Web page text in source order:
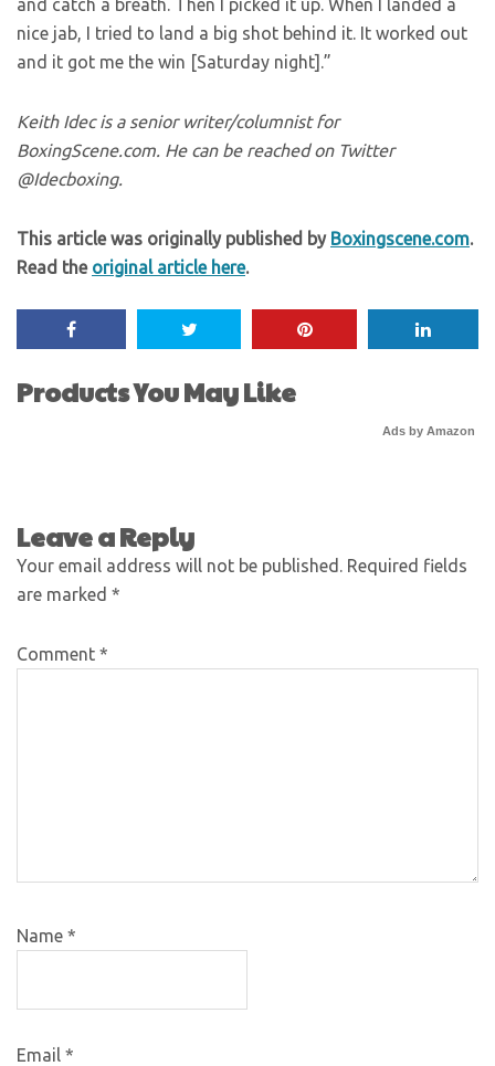
nice jab, I tried to land a big shot behind it. It worked out
and it got me the win [Saturday night].”
Keith Idec is a senior writer/columnist for
BoxingScene.com. He can be reached on Twitter
@Idecboxing.
This article was originally published by Boxingscene.com.
Read the original article here.
Products You May Like
Ads by Amazon
Leave a Reply
Your email address will not be published.
Required fields
are marked *
Comment *
Name *
Email *